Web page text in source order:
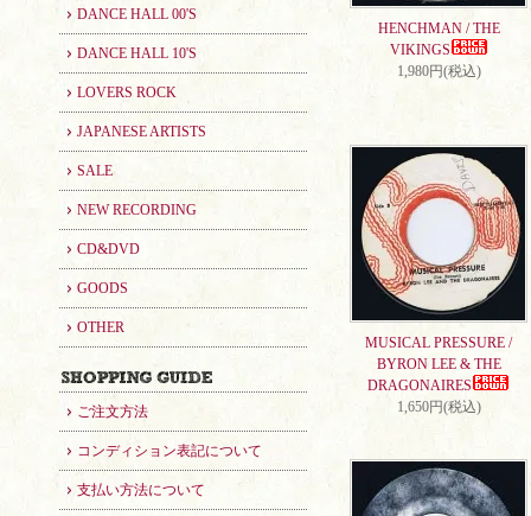
DANCE HALL 00'S
DANCE HALL 10'S
LOVERS ROCK
JAPANESE ARTISTS
SALE
NEW RECORDING
CD&DVD
GOODS
OTHER
ご注文方法
コンディション表記について
支払い方法について
HENCHMAN / THE
VIKINGS
1,980円(税込)
MUSICAL PRESSURE /
BYRON LEE & THE
DRAGONAIRES
1,650円(税込)